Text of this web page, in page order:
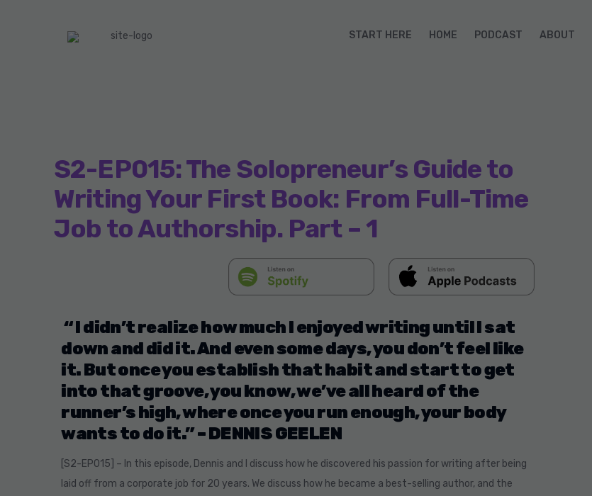
START HERE HOME PODCAST ABOUT
S2-EP015: The Solopreneur’s Guide to
Writing Your First Book: From Full-Time
Job to Authorship. Part – 1
“ I didn’t realize how much I enjoyed writing until I sat
down and did it. And even some days, you don’t feel like
it. But once you establish that habit and start to get
into that groove, you know, we’ve all heard of the
runner’s high, where once you run enough, your body
wants to do it.” –DENNIS GEELEN
[S2-EP015] – In this episode, Dennis and I discuss how he discovered his passion for writing after being
laid off from a corporate job for 20 years. We discuss how he became a best-selling author, and the